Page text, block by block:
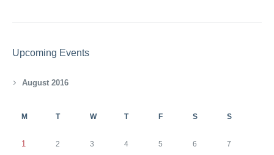
Upcoming Events
August 2016
M T W T F S S
1 2 3 4 5 6 7